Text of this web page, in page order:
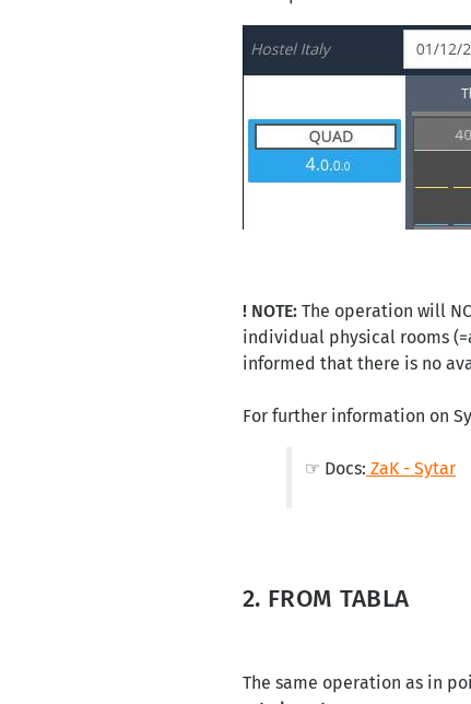
! NOTE: The operation will
individual physical rooms
informed that there is no
For further information on
☞ Docs: ZaK - Sytar
2. FROM TABLA
The same operation as in